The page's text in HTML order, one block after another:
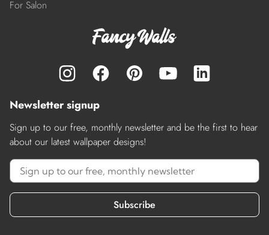
For Salon
Newsletter signup
Sign up to our free, monthly newsletter and be the first to hear
about our latest wallpaper designs!
Subscribe